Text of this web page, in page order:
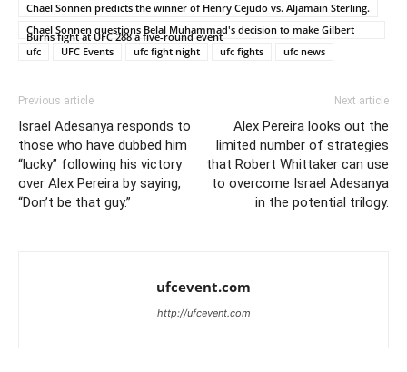
Chael Sonnen predicts the winner of Henry Cejudo vs. Aljamain Sterling.
Chael Sonnen questions Belal Muhammad's decision to make Gilbert
Burns fight at UFC 288 a five-round event
ufc
UFC Events ufc fight night ufc fights ufc news
Previous article
Israel Adesanya responds to
those who have dubbed him
“lucky” following his victory
over Alex Pereira by saying,
“Don’t be that guy.”
Next article
Alex Pereira looks out the
limited number of strategies
that Robert Whittaker can use
to overcome Israel Adesanya
in the potential trilogy.
ufcevent.com
http://ufcevent.com